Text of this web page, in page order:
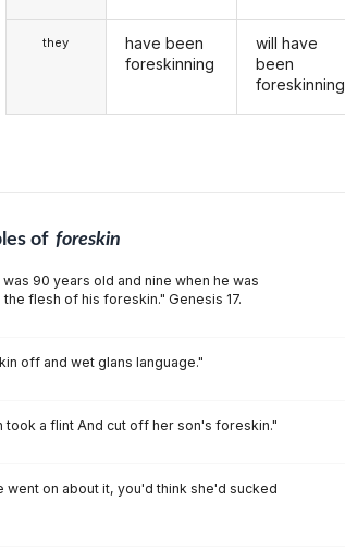
they
have been
foreskinning
will have
been
foreskinning
of foreskin
90 years old and nine when he was
flesh of his foreskin." Genesis 17.
off and wet glans language."
took a flint And cut off her son's foreskin."
went on about it, you'd think she'd sucked